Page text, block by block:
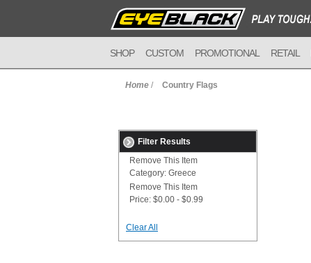
SHOP CUSTOM PROMOTIONAL RETAIL
Home / Country Flags
Filter Results
Remove This Item
Category: Greece
Remove This Item
Price: $0.00 - $0.99
Clear All